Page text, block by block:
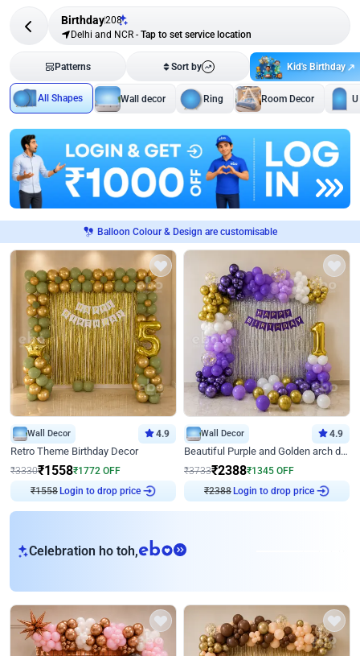
Birthday208
Delhi and NCR - Tap to set service location
Patterns Sort by Kid's Birthday
All Shapes Wall decor Ring Room Decor
Balloon Colour & Design are customisable
Wall Decor 4.9
Retro Theme Birthday Decor
₹3330₹1558₹1772 OFF
₹1558Login to drop price
Wall Decor 4.9
Beautiful Purple and Golden arch decor for Birthday
₹3733₹2388₹1345 OFF
₹2388Login to drop price
Celebration ho toh,eb